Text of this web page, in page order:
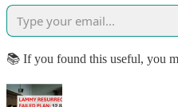
📚 If you found this useful, you